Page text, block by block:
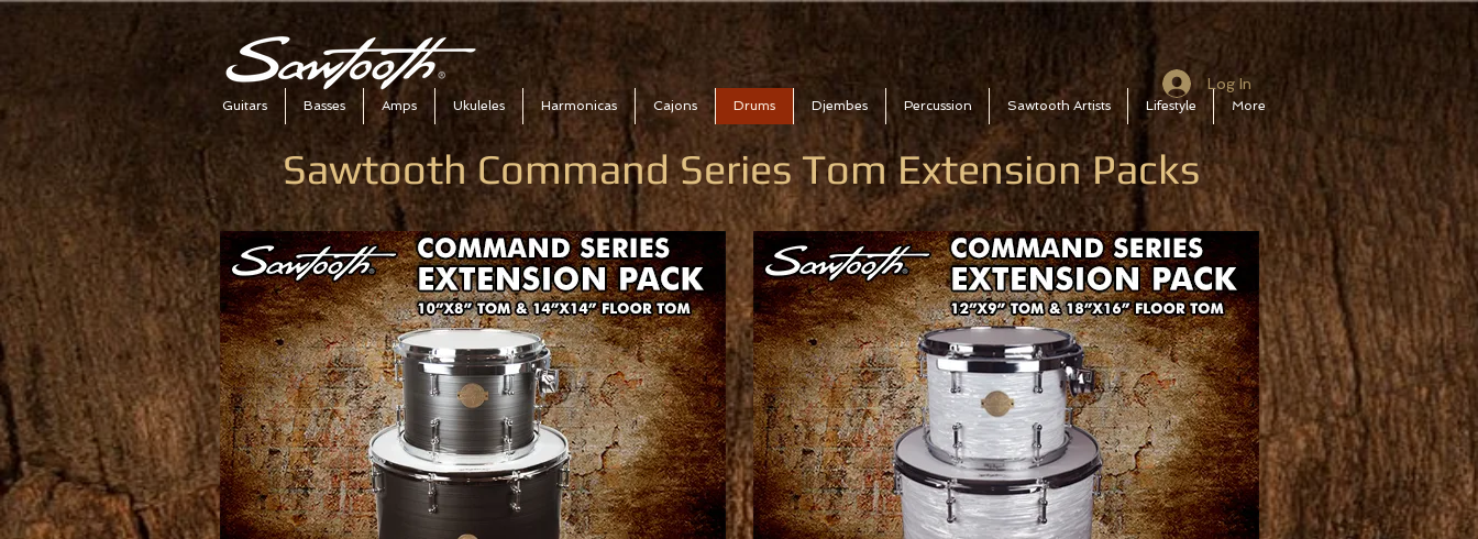
Guitars Basses Amps Ukuleles Harmonicas Cajons Drums Djembes Percussion Sawtooth Artists Lifestyle More
Log In
Sawtooth Command Series Tom Extension Packs